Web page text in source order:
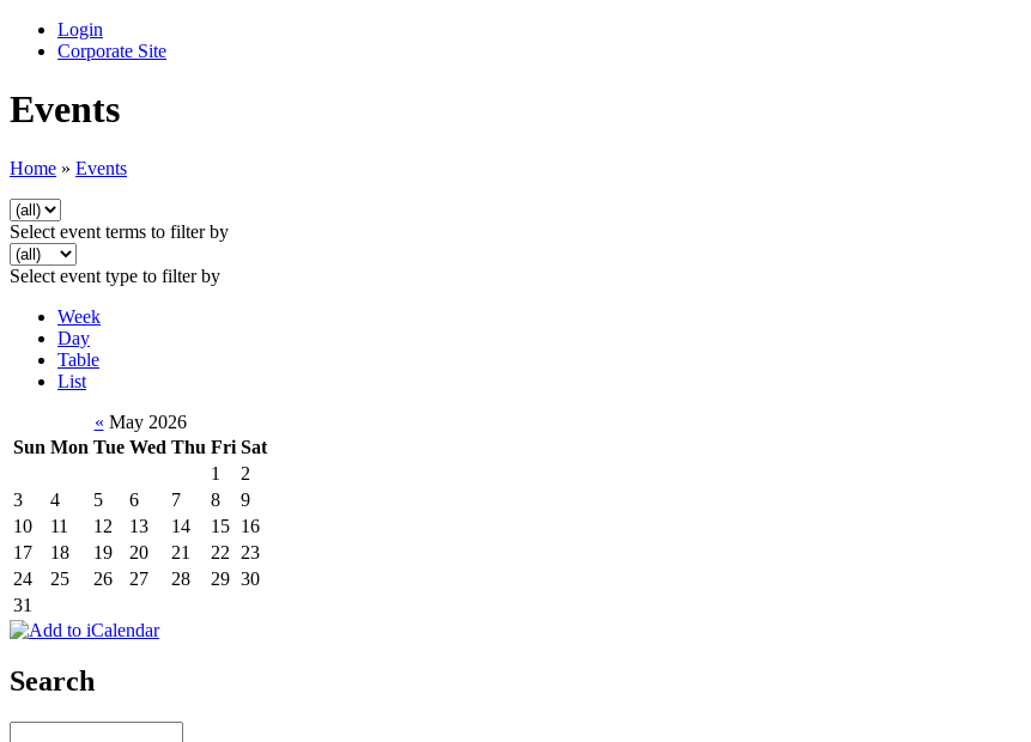
Login
Corporate Site
Events
Home » Events
Select event terms to filter by
Select event type to filter by
Week
Day
Table
List
« May 2026
Sun Mon Tue Wed Thu Fri Sat
1
2
3
4 5 6 7 8
9
10
11 12 13 14 15 16
17
18 19 20 21 22
23
24
25 26 27 28 29 30
31
Search